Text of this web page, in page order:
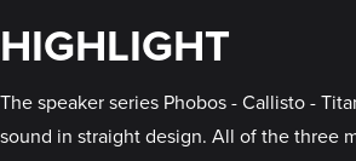
HIGHLIGHT
The speaker series Phobos - Callisto -
sound in straight design. All of the three